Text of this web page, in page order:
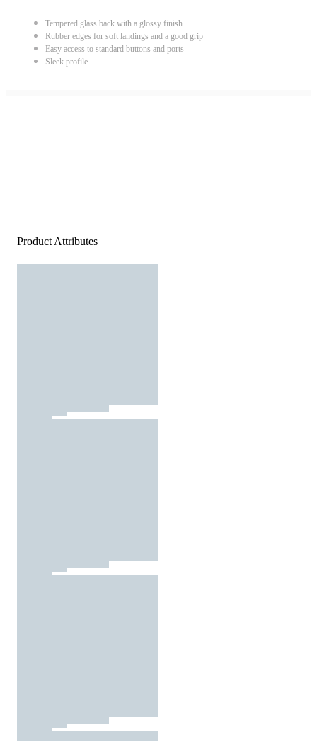
Tempered glass back with a glossy finish
Rubber edges for soft landings and a good grip
Easy access to standard buttons and ports
Sleek profile
Product Attributes